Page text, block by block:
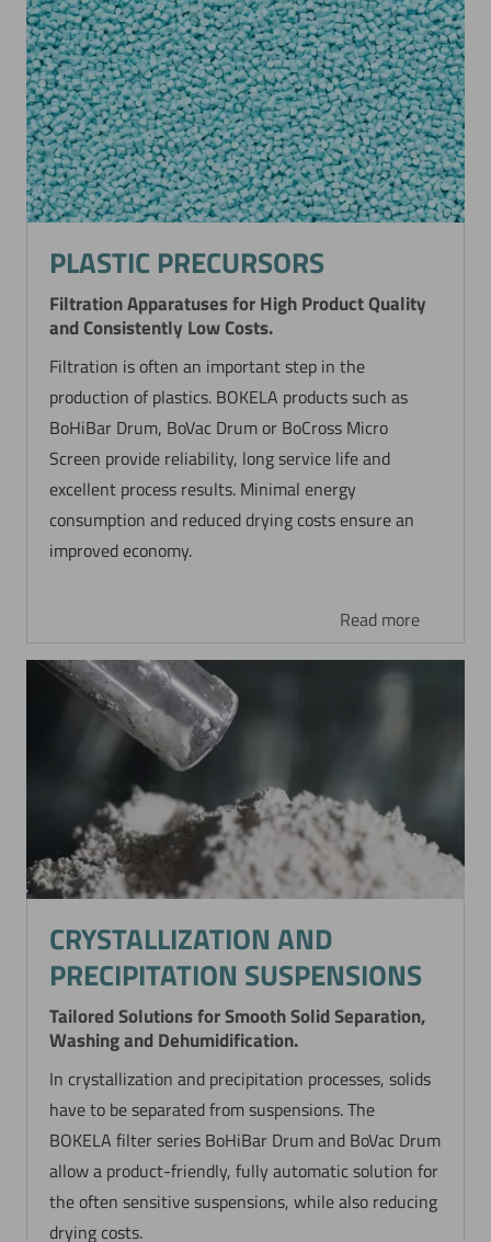
PLASTIC PRECURSORS
Filtration Apparatuses for High Product Quality
and Consistently Low Costs.
Filtration is often an important step in the
production of plastics. BOKELA products such as
BoHiBar Drum, BoVac Drum or BoCross Micro
Screen provide reliability, long service life and
excellent process results. Minimal energy
consumption and reduced drying costs ensure an
improved economy.
Read more
CRYSTALLIZATION AND
PRECIPITATION SUSPENSIONS
Tailored Solutions for Smooth Solid Separation,
Washing and Dehumidification.
In crystallization and precipitation processes, solids
have to be separated from suspensions. The
BOKELA filter series BoHiBar Drum and BoVac Drum
allow a product-friendly, fully automatic solution for
the often sensitive suspensions, while also reducing
drying costs.